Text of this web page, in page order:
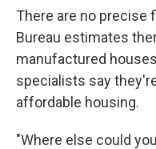
There are no precise
Bureau estimates
manufactured
specialists say
affordable housing.
"Where else could